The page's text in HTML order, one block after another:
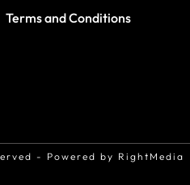
Terms and Conditions
- Powered by RightMedia